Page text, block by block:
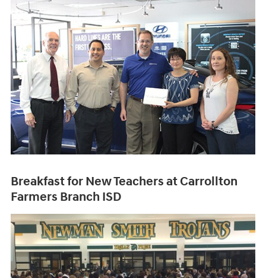
Breakfast for New Teachers at Carrollton
Farmers Branch ISD